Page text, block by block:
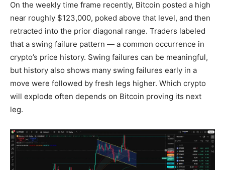
On the weekly time frame recently, Bitcoin posted a high
near roughly $123,000, poked above that level, and then
retracted into the prior diagonal range. Traders labeled
that a swing failure pattern — a common occurrence in
crypto’s price history. Swing failures can be meaningful,
but history also shows many swing failures early in a
move were followed by fresh legs higher. Which crypto
will explode often depends on Bitcoin proving its next
leg.